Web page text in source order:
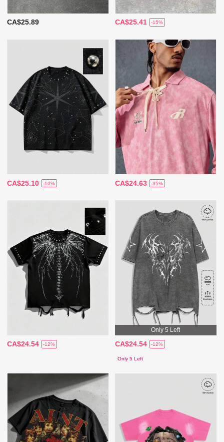
CA$25.89 CA$25.41 -15%
CA$25.10 -10% CA$24.63 -35%
CA$24.54 -12%
Only 5 Left
CA$24.54 -12%
Only 5 Left